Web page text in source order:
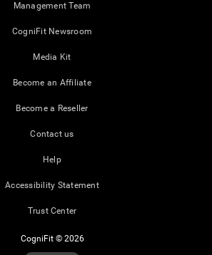
Management Team
CogniFit Newsroom
Media Kit
Become an Affiliate
Become a Reseller
Contact us
Help
Accessibility Statement
Trust Center
CogniFit © 2026